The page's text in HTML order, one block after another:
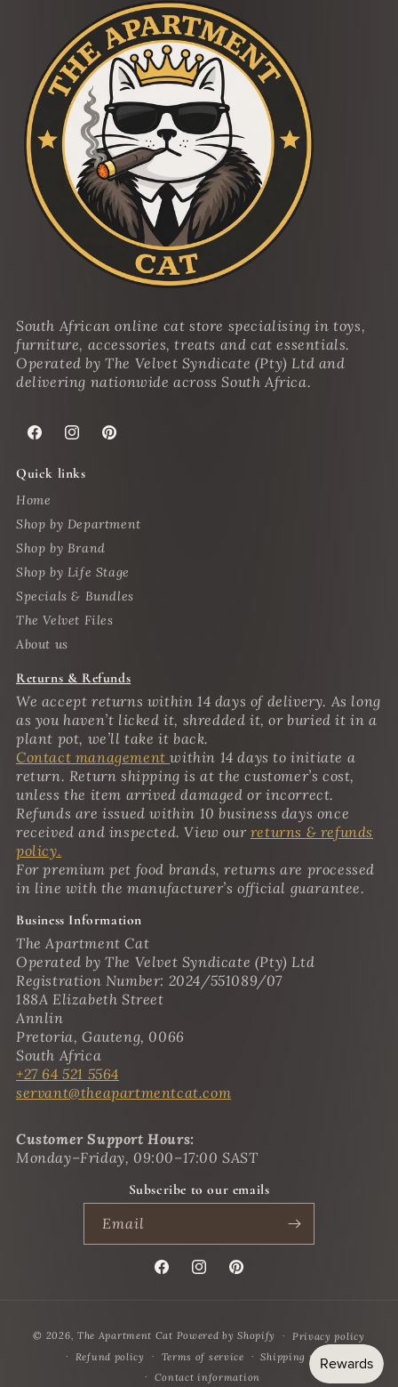
South African online cat store specialising in toys,
furniture, accessories, treats and cat essentials.
Operated by The Velvet Syndicate (Pty) Ltd and
delivering nationwide across South Africa.
FacebookInstagramPinterest
Quick links
Home
Shop by Department
Shop by Brand
Shop by Life Stage
Specials & Bundles
The Velvet Files
About us
Returns & Refunds
We accept returns within 14 days of delivery. As long
as you haven’t licked it, shredded it, or buried it in a
plant pot, we’ll take it back.
Contact managementwithin 14 days to initiate a
return. Return shipping is at the customer’s cost,
unless the item arrived damaged or incorrect.
Refunds are issued within 10 business days once
received and inspected. View our returns & refunds
policy.
For premium pet food brands, returns are processed
in line with the manufacturer’s official guarantee.
Business Information
The Apartment Cat
Operated by The Velvet Syndicate (Pty) Ltd
Registration Number: 2024/551089/07
188A Elizabeth Street
Annlin
Pretoria, Gauteng, 0066
South Africa
+27 64 521 5564
servant@theapartmentcat.com
Customer Support Hours:
Monday–Friday, 09:00–17:00 SAST
Subscribe to our emails
Email
FacebookInstagramPinterest
Payment
methods
© 2026, The Apartment Cat Powered by Shopify
Privacy policy
Refund policy
Terms of service
Shipping policy
Contact information